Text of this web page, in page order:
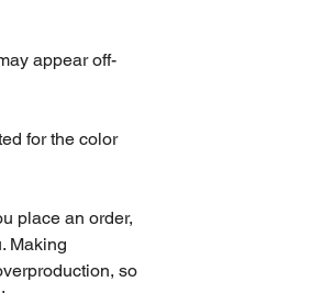
appear off-
for the color
place an order,
Making
so